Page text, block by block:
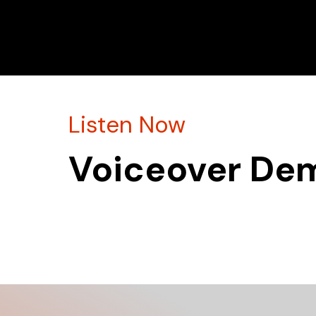
Listen Now
Voiceover